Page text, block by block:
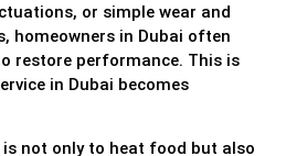
or simple wear and
homeowners in Dubai often
restore performance. This is
in Dubai becomes
not only to heat food but also